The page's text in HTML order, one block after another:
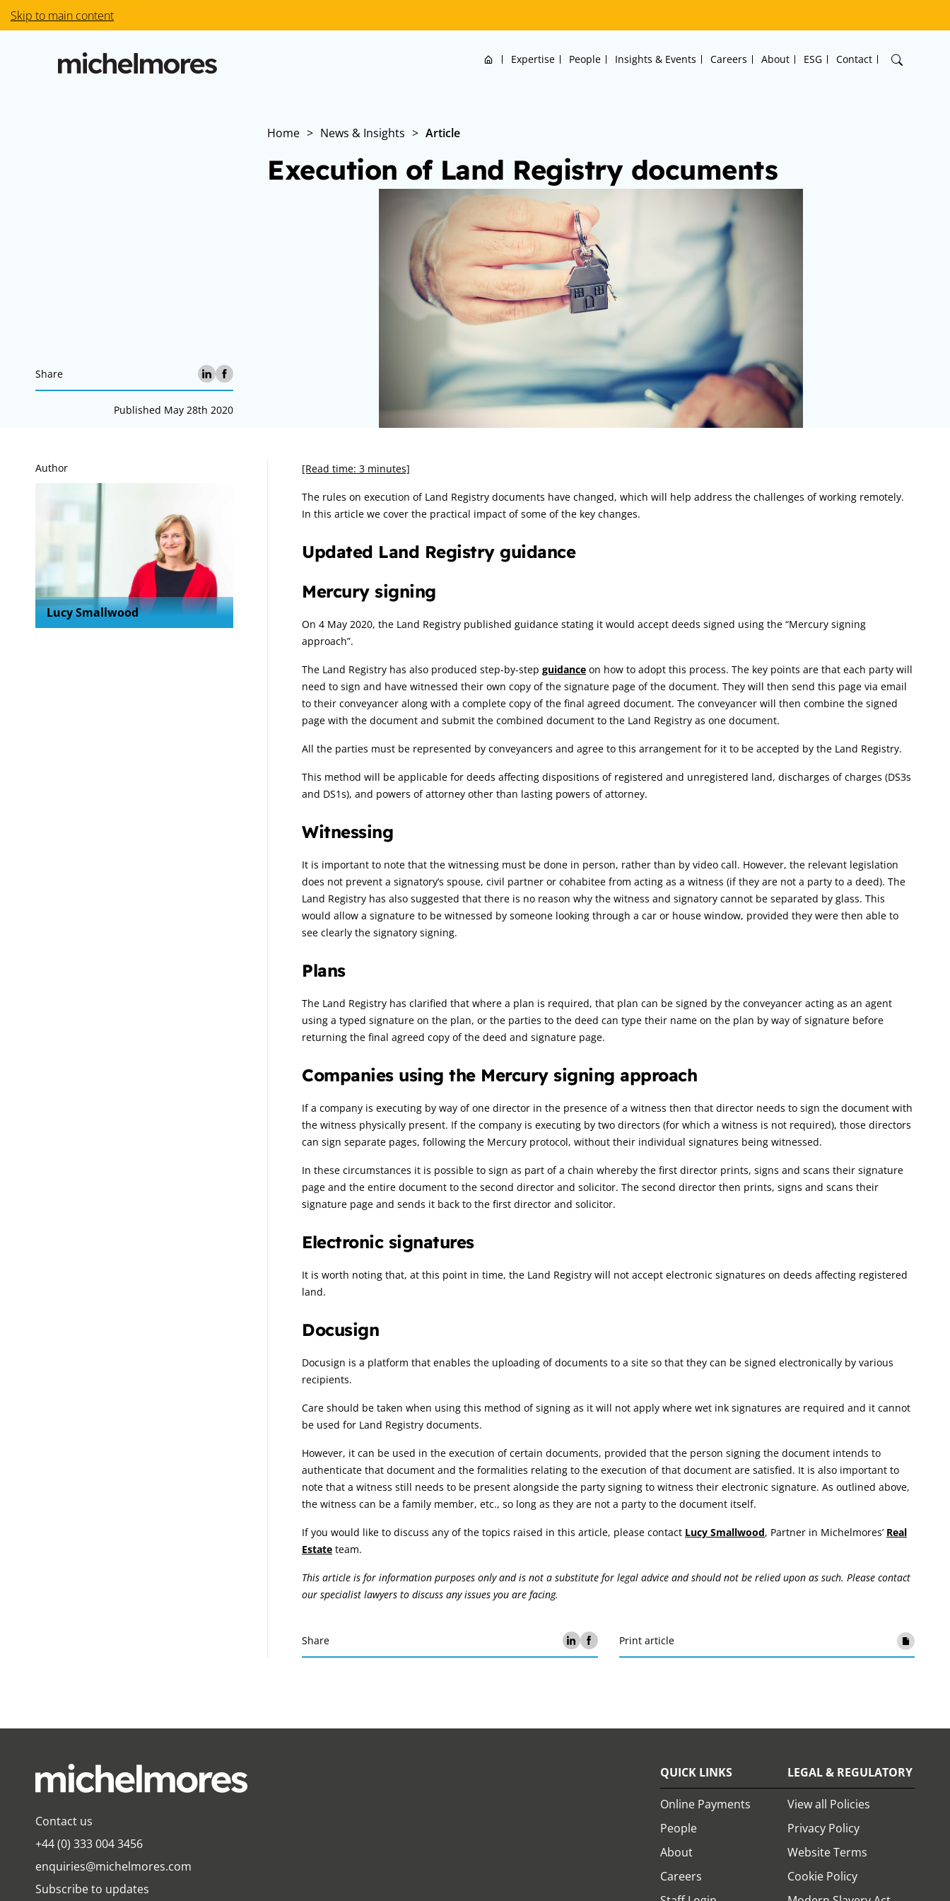
Skip to main content
Home Expertise People Insights & Events Careers About ESG Contact
Home > News & Insights > Article
Execution of Land Registry documents
Share
Published May 28th 2020
Author
Lucy Smallwood
Article:
[Read time: 3 minutes]
The rules on execution of Land Registry documents have changed, which will help address the challenges of working remotely.
In this article we cover the practical impact of some of the key changes.
Updated Land Registry guidance
Mercury signing
On 4 May 2020, the Land Registry published guidance stating it would accept deeds signed using the “Mercury signing
approach”.
The Land Registry has also produced step-by-step guidance on how to adopt this process. The key points are that each party will
need to sign and have witnessed their own copy of the signature page of the document. They will then send this page via email
to their conveyancer along with a complete copy of the final agreed document. The conveyancer will then combine the signed
page with the document and submit the combined document to the Land Registry as one document.
All the parties must be represented by conveyancers and agree to this arrangement for it to be accepted by the Land Registry.
This method will be applicable for deeds affecting dispositions of registered and unregistered land, discharges of charges (DS3s
and DS1s), and powers of attorney other than lasting powers of attorney.
Witnessing
It is important to note that the witnessing must be done in person, rather than by video call. However, the relevant legislation
does not prevent a signatory’s spouse, civil partner or cohabitee from acting as a witness (if they are not a party to a deed). The
Land Registry has also suggested that there is no reason why the witness and signatory cannot be separated by glass. This
would allow a signature to be witnessed by someone looking through a car or house window, provided they were then able to
see clearly the signatory signing.
Plans
The Land Registry has clarified that where a plan is required, that plan can be signed by the conveyancer acting as an agent
using a typed signature on the plan, or the parties to the deed can type their name on the plan by way of signature before
returning the final agreed copy of the deed and signature page.
Companies using the Mercury signing approach
If a company is executing by way of one director in the presence of a witness then that director needs to sign the document with
the witness physically present. If the company is executing by two directors (for which a witness is not required), those directors
can sign separate pages, following the Mercury protocol, without their individual signatures being witnessed.
In these circumstances it is possible to sign as part of a chain whereby the first director prints, signs and scans their signature
page and the entire document to the second director and solicitor. The second director then prints, signs and scans their
signature page and sends it back to the first director and solicitor.
Electronic signatures
It is worth noting that, at this point in time, the Land Registry will not accept electronic signatures on deeds affecting registered
land.
Docusign
Docusign is a platform that enables the uploading of documents to a site so that they can be signed electronically by various
recipients.
Care should be taken when using this method of signing as it will not apply where wet ink signatures are required and it cannot
be used for Land Registry documents.
However, it can be used in the execution of certain documents, provided that the person signing the document intends to
authenticate that document and the formalities relating to the execution of that document are satisfied. It is also important to
note that a witness still needs to be present alongside the party signing to witness their electronic signature. As outlined above,
the witness can be a family member, etc., so long as they are not a party to the document itself.
If you would like to discuss any of the topics raised in this article, please contact Lucy Smallwood, Partner in Michelmores’ Real
Estate team.
This article is for information purposes only and is not a substitute for legal advice and should not be relied upon as such. Please contact
our specialist lawyers to discuss any issues you are facing.
Share Print article
Contact us
+44 (0) 333 004 3456
enquiries@michelmores.com
Subscribe to updates
QUICK LINKS
Online Payments
People
About
Careers
LEGAL & REGULATORY
View all Policies
Privacy Policy
Website Terms
Cookie Policy